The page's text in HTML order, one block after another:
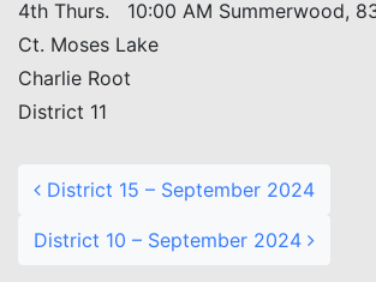
4th Thurs. 10:00 AM Summerwood,
Ct. Moses Lake
Charlie Root
District 11
District 15 – September 2024
District 10 – September 2024